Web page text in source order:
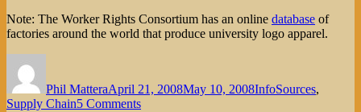
Note: The Worker Rights Consortium has an online database of
factories around the world that produce university logo apparel.
Phil MatteraApril 21, 2008May 10, 2008InfoSources,
Supply Chain5 Commentson